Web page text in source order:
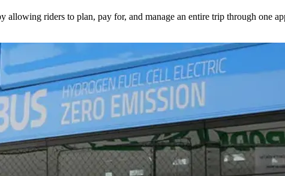
allowing riders to plan, pay for, and manage an entire trip through one